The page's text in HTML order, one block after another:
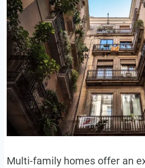
Multi-family homes offer an